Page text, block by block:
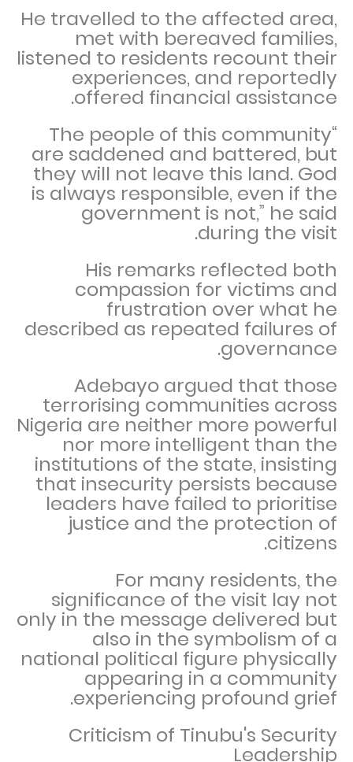
He travelled to the affected area,
met with bereaved families,
listened to residents recount their
experiences, and reportedly
offered financial assistance.
“The people of this community
are saddened and battered, but
they will not leave this land. God
is always responsible, even if the
government is not,” he said
during the visit.
His remarks reflected both
compassion for victims and
frustration over what he
described as repeated failures of
governance.
Adebayo argued that those
terrorising communities across
Nigeria are neither more powerful
nor more intelligent than the
institutions of the state, insisting
that insecurity persists because
leaders have failed to prioritise
justice and the protection of
citizens.
For many residents, the
significance of the visit lay not
only in the message delivered but
also in the symbolism of a
national political figure physically
appearing in a community
experiencing profound grief.
Criticism of Tinubu's Security
Leadership